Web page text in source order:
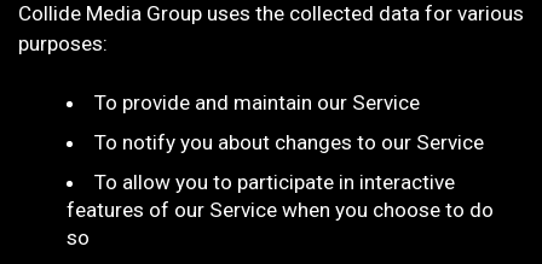
Collide Media Group uses the collected data for various
purposes:
To provide and maintain our Service
To notify you about changes to our Service
To allow you to participate in interactive
features of our Service when you choose to do
so